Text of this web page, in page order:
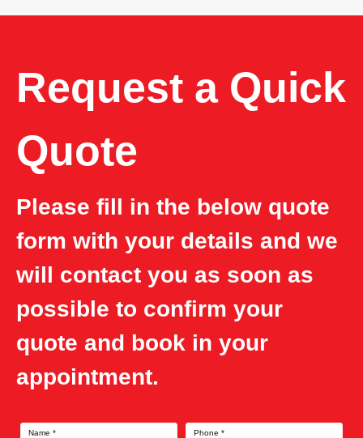
Request a Quick
Quote
Please fill in the below quote
form with your details and we
will contact you as soon as
possible to confirm your
quote and book in your
appointment.
Name * Phone *